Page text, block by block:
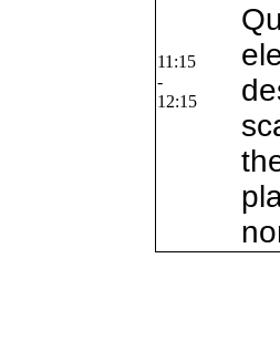
11:15
-
12:15